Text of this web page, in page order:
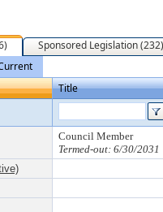
Sponsored Legislation (232)
Title
Council Member
Termed-out: 6/30/2031